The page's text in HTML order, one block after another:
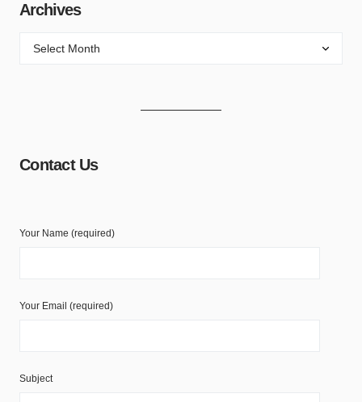
Archives
Contact Us
Your Name (required)
Your Email (required)
Subject